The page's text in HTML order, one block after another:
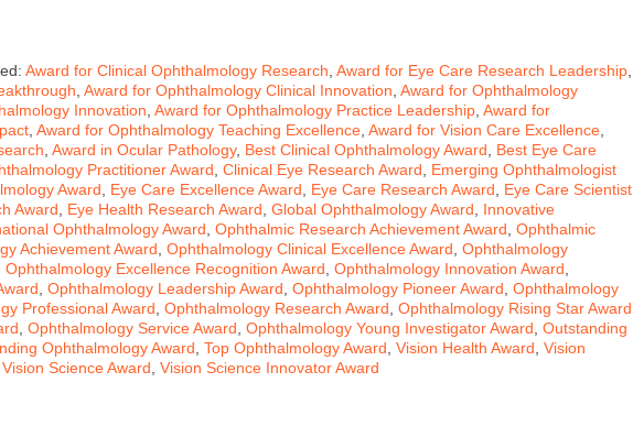
Award for Clinical Ophthalmology Research Award for Eye Care Research Leadership
Award for Ophthalmology Clinical Innovation Award for Ophthalmology
Innovation Award for Ophthalmology Practice Leadership Award for
Award for Ophthalmology Teaching Excellence Award for Vision Care Excellence
Award in Ocular Pathology, Best Clinical Ophthalmology Award
Best Eye Care
Practitioner Award Clinical Eye Research Award
Emerging Ophthalmologist
Award Eye Care Excellence Award Eye Care Research Award
Eye Care Scientist
Award Eye Health Research Award Global Ophthalmology Award
Innovative
Ophthalmology Award Ophthalmic Research Achievement Award Ophthalmic
Achievement Award Ophthalmology Clinical Excellence Award Ophthalmology
Ophthalmology Excellence Recognition Award Ophthalmology Innovation Award
Ophthalmology Leadership Award Ophthalmology Pioneer Award Ophthalmology
Professional Award Ophthalmology Research Award Ophthalmology Rising Star Award
Ophthalmology Service Award Ophthalmology Young Investigator Award Outstanding
Ophthalmology Award Top Ophthalmology Award Vision Health Award Vision
Vision Science Award Vision Science Innovator Award